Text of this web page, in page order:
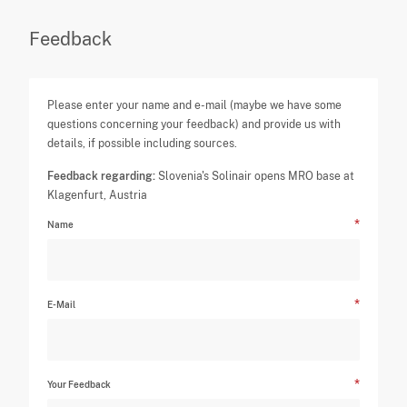
Feedback
Please enter your name and e-mail (maybe we have some
questions concerning your feedback) and provide us with
details, if possible including sources.
Feedback regarding: Slovenia's Solinair opens MRO base at
Klagenfurt, Austria
Name
E-Mail
Your Feedback